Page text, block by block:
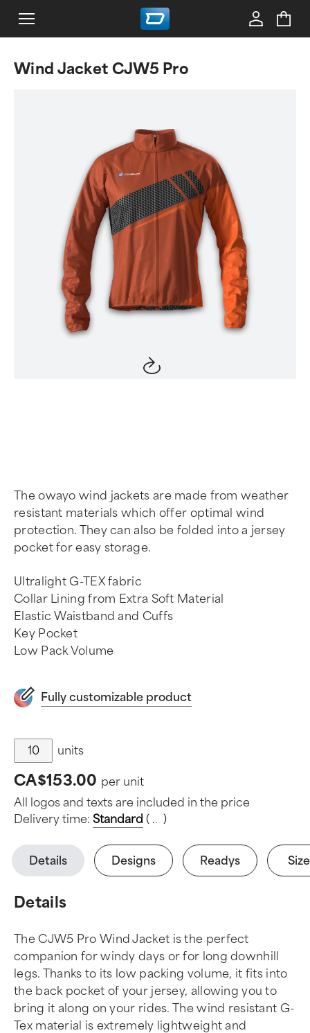
Wind Jacket CJW5 Pro
The owayo wind jackets are made from weather
resistant materials which offer optimal wind
protection. They can also be folded into a jersey
pocket for easy storage.
Ultralight G-TEX fabric
Collar Lining from Extra Soft Material
Elastic Waistband and Cuffs
Key Pocket
Low Pack Volume
Fully customizable product
units
CA$153.00 per unit
All logos and texts are included in the price
Delivery time: Standard ( ... )
Details Designs Readys
Details
The CJW5 Pro Wind Jacket is the perfect
companion for windy days or for long downhill
legs. Thanks to its low packing volume, it fits into
the back pocket of your jersey, allowing you to
bring it along on your rides. The wind resistant G-
Tex material is extremely lightweight and